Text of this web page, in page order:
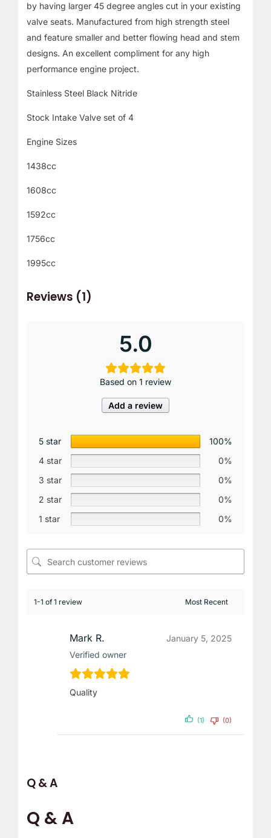
by having larger 45 degree angles cut in your existing
valve seats. Manufactured from high strength steel
and feature smaller and better flowing head and stem
designs. An excellent compliment for any high
performance engine project.
Stainless Steel Black Nitride
Stock Intake Valve set of 4
Engine Sizes
1438cc
1608cc
1592cc
1756cc
1995cc
Reviews (1)
5.0
Based on 1 review
Add a review
5 star
100%
4 star
0%
3 star
0%
2 star
0%
1 star
0%
1-1 of 1 review
Mark R.
Verified owner
January 5, 2025
Quality
(1) (0)
Q & A
Q & A